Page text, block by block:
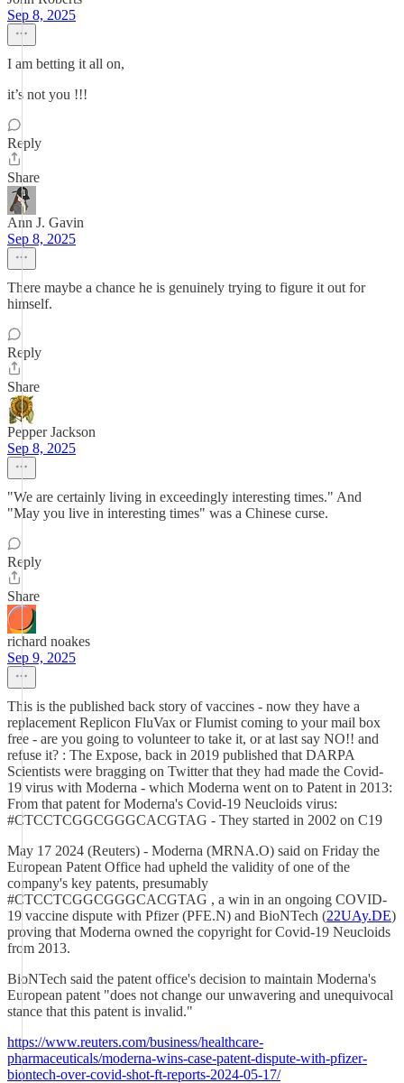
Sep 8, 2025
I am betting it all on,
it’s not you !!!
Reply
Share
Ann J. Gavin
Sep 8, 2025
There maybe a chance he is genuinely trying to figure it out for
himself.
Reply
Share
Pepper Jackson
Sep 8, 2025
"We are certainly living in exceedingly interesting times." And
"May you live in interesting times" was a Chinese curse.
Reply
Share
richard noakes
Sep 9, 2025
This is the published back story of vaccines - now they have a
replacement Replicon FluVax or Flumist coming to your mail box
free - are you going to volunteer to take it, or at last say NO!! and
refuse it? : The Expose, back in 2019 published that DARPA
Scientists were bragging on Twitter that they had made the Covid-
19 virus with Moderna - which Moderna went on to Patent in 2013:
From that patent for Moderna's Covid-19 Neucloids virus:
#CTCCTCGGCGGGCACGTAG - They started in 2002 on C19
May 17 2024 (Reuters) - Moderna (MRNA.O) said on Friday the
European Patent Office had upheld the validity of one of the
company's key patents, presumably
#CTCCTCGGCGGGCACGTAG , a win in an ongoing COVID-
19 vaccine dispute with Pfizer (PFE.N) and BioNTech (22UAy.DE)
proving that Moderna owned the copyright for Covid-19 Neucloids
from 2013.
BioNTech said the patent office's decision to maintain Moderna's
European patent "does not change our unwavering and unequivocal
stance that this patent is invalid."
https://www.reuters.com/business/healthcare-
pharmaceuticals/moderna-wins-case-patent-dispute-with-pfizer-
biontech-over-covid-shot-ft-reports-2024-05-17/